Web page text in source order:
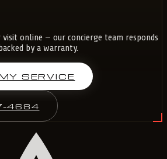
online — our concierge team responds
by a warranty.
SERVICE
4684